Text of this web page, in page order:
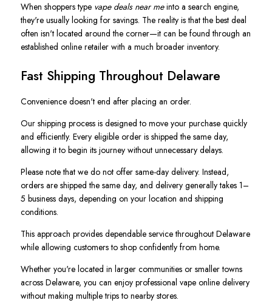
When shoppers type vape deals near meinto a search engine,
they're usually looking for savings. The reality is that the best deal
often isn't located around the corner—it can be found through an
established online retailer with a much broader inventory.
Fast Shipping Throughout Delaware
Convenience doesn't end after placing an order.
Our shipping process is designed to move your purchase quickly
and efficiently. Every eligible order is shipped the same day,
allowing it to begin its journey without unnecessary delays.
Please note that we do not offer same-day delivery. Instead,
orders are shipped the same day, and delivery generally takes 1–
5 business days, depending on your location and shipping
conditions.
This approach provides dependable service throughout Delaware
while allowing customers to shop confidently from home.
Whether you're located in larger communities or smaller towns
across Delaware, you can enjoy professional vape online delivery
without making multiple trips to nearby stores.